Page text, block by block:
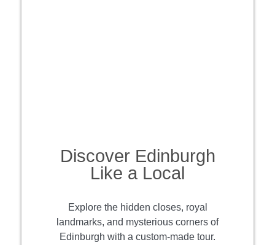
Discover Edinburgh
Like a Local
Explore the hidden closes, royal
landmarks, and mysterious corners of
Edinburgh with a custom-made tour.